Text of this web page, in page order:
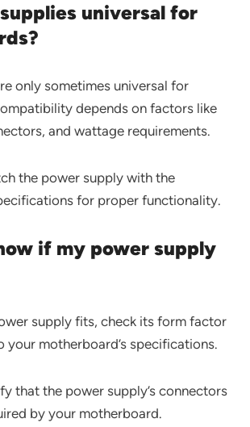
universal for
only sometimes universal for
depends on factors like
and wattage requirements.
the power supply with the
for proper functionality.
if my power supply
supply fits, check its form factor
your motherboard’s specifications.
that the power supply’s connectors
by your motherboard.